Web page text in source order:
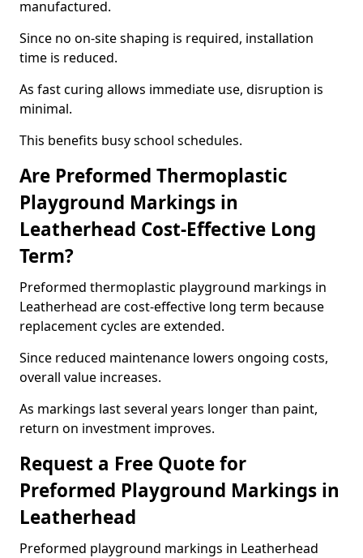
manufactured.
Since no on-site shaping is required, installation
time is reduced.
As fast curing allows immediate use, disruption is
minimal.
This benefits busy school schedules.
Are Preformed Thermoplastic
Playground Markings in
Leatherhead Cost-Effective Long
Term?
Preformed thermoplastic playground markings in
Leatherhead are cost-effective long term because
replacement cycles are extended.
Since reduced maintenance lowers ongoing costs,
overall value increases.
As markings last several years longer than paint,
return on investment improves.
Request a Free Quote for
Preformed Playground Markings in
Leatherhead
Preformed playground markings in Leatherhead